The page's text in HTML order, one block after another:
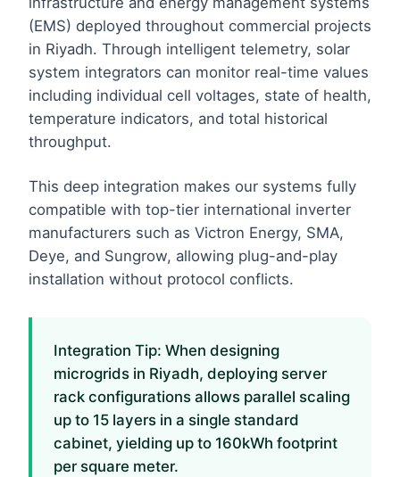
(EMS) deployed throughout commercial projects
in Riyadh. Through intelligent telemetry, solar
system integrators can monitor real-time values
including individual cell voltages, state of health,
temperature indicators, and total historical
throughput.
This deep integration makes our systems fully
compatible with top-tier international inverter
manufacturers such as Victron Energy, SMA,
Deye, and Sungrow, allowing plug-and-play
installation without protocol conflicts.
Integration Tip: When designing
microgrids in Riyadh, deploying server
rack configurations allows parallel scaling
up to 15 layers in a single standard
cabinet, yielding up to 160kWh footprint
per square meter.